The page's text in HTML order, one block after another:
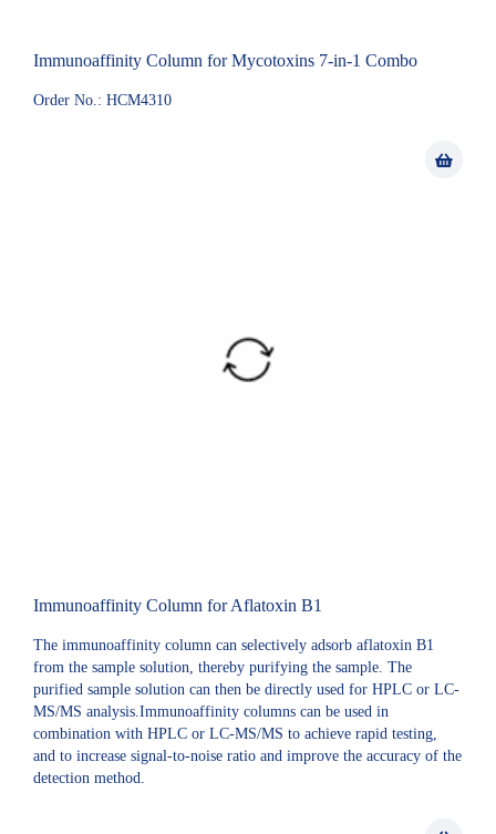
Immunoaffinity Column for Mycotoxins 7-in-1 Combo
Order No.: HCM4310
Immunoaffinity Column for Aflatoxin B1
The immunoaffinity column can selectively adsorb aflatoxin B1
from the sample solution, thereby purifying the sample. The
purified sample solution can then be directly used for HPLC or LC-
MS/MS analysis.Immunoaffinity columns can be used in
combination with HPLC or LC-MS/MS to achieve rapid testing,
and to increase signal-to-noise ratio and improve the accuracy of the
detection method.